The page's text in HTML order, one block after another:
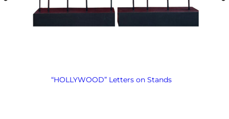
“HOLLYWOOD” Letters on Stands